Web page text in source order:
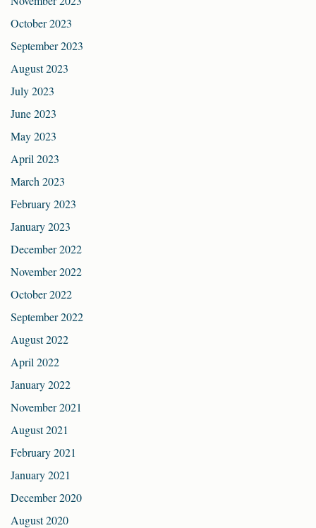
October 2023
September 2023
August 2023
July 2023
June 2023
May 2023
April 2023
March 2023
February 2023
January 2023
December 2022
November 2022
October 2022
September 2022
August 2022
April 2022
January 2022
November 2021
August 2021
February 2021
January 2021
December 2020
August 2020